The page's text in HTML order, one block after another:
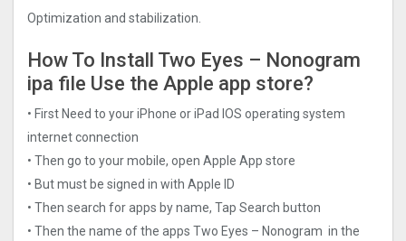
Optimization and stabilization.
How To Install Two Eyes – Nonogra‪m‬
ipa file Use the Apple app store?
• First Need to your iPhone or iPad IOS operating system
internet connection
• Then go to your mobile, open Apple App store
• But must be signed in with Apple ID
• Then search for apps by name, Tap Search button
• Then the name of the apps Two Eyes – Nonogra‪m‬ in the